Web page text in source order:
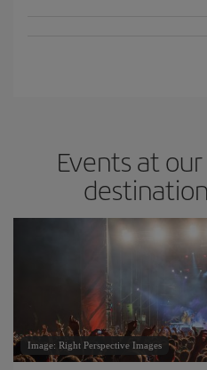
Events at
Image: Right Perspective Images